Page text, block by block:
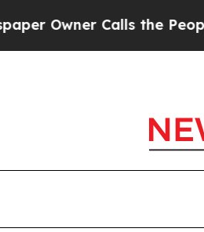
Calls the People Abruptly